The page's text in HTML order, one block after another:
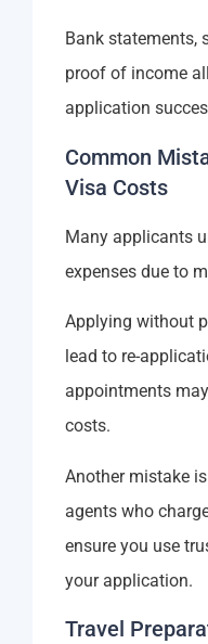
Bank statements,
proof of income
application
Common
Visa Costs
Many applicants
expenses due to
Applying without
lead to re-
appointments
costs.
Another mistake
agents who
ensure you use
your application.
Travel